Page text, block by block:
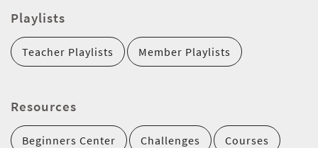
Playlists
Teacher Playlists Member Playlists
Resources
Beginners Center Challenges Courses